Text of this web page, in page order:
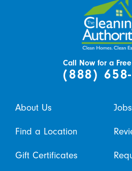
Call Now for a
(888)
About Us Jobs
Find a Location
Gift Certificates